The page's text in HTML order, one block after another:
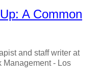
A Common
and staff writer at
Management - Los